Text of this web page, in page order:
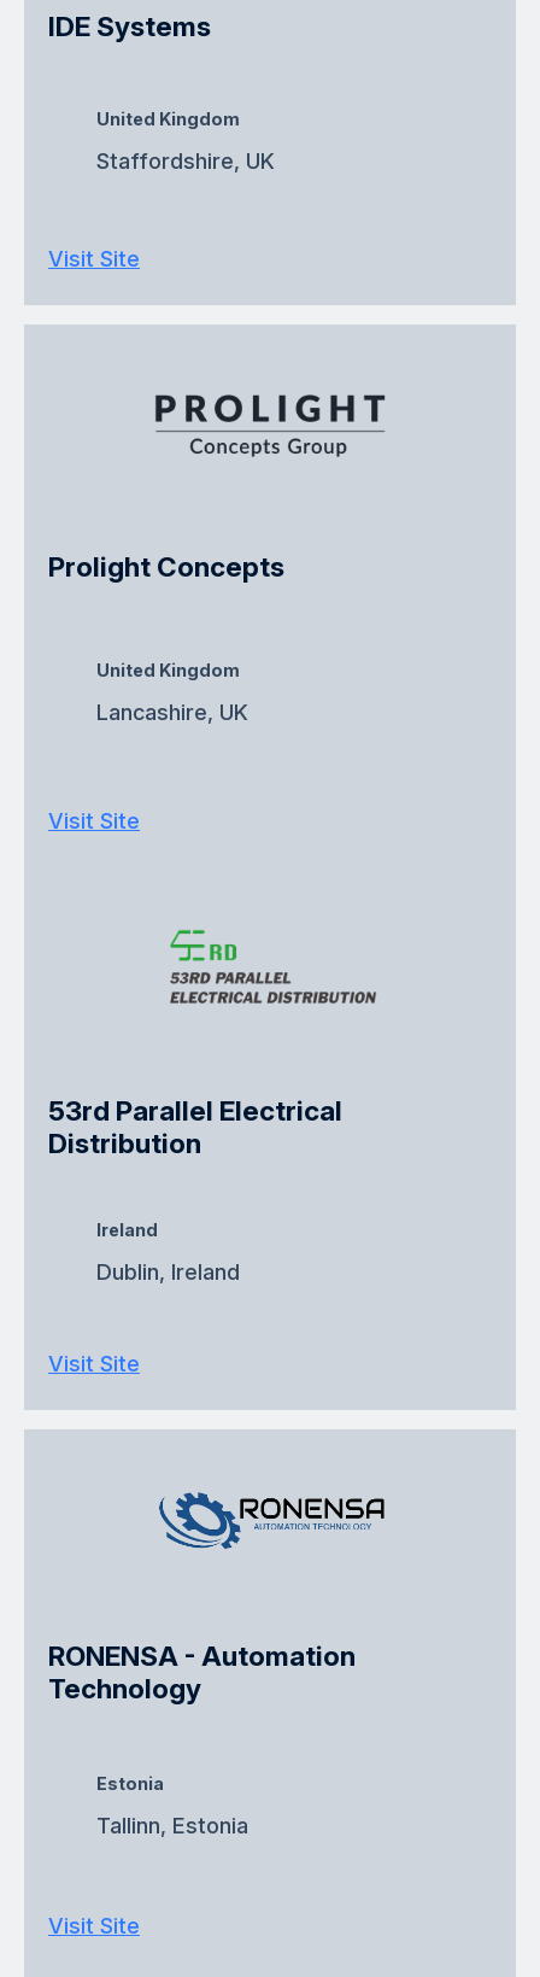
IDE Systems
United Kingdom
Staffordshire, UK
Visit Site
Prolight Concepts
United Kingdom
Lancashire, UK
Visit Site
53rd Parallel Electrical
Distribution
Ireland
Dublin, Ireland
Visit Site
RONENSA - Automation
Technology
Estonia
Tallinn, Estonia
Visit Site